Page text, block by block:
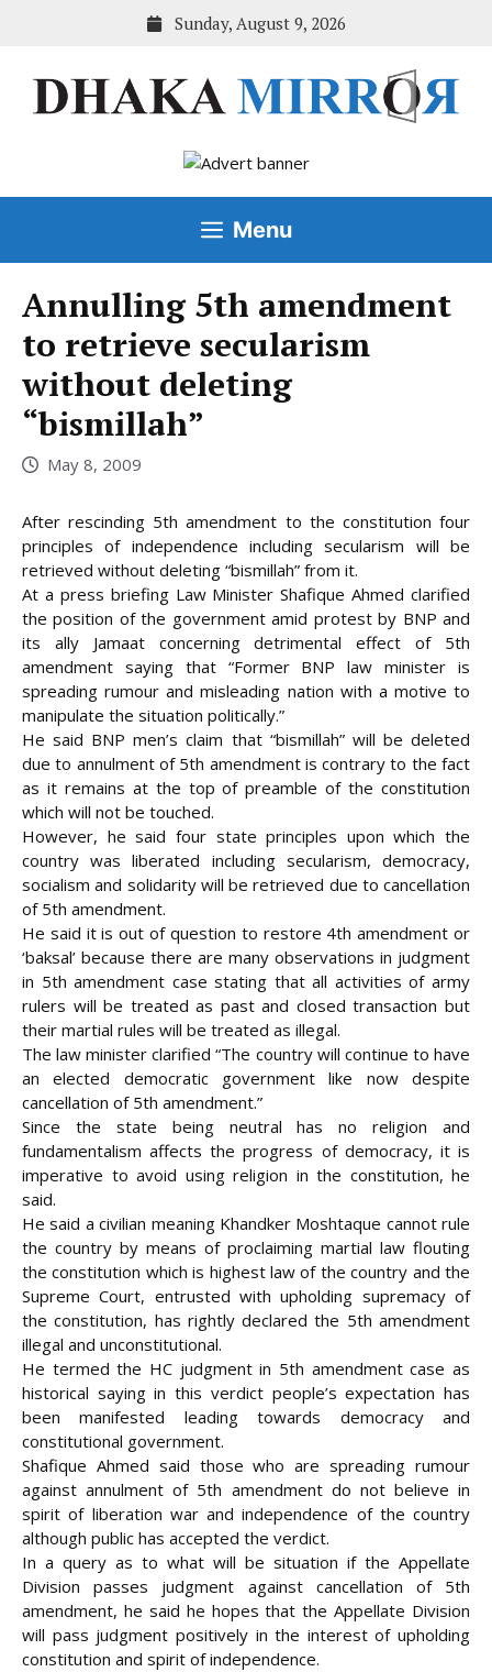
Sunday, August 9, 2026
Menu
Annulling 5th amendment
to retrieve secularism
without deleting
“bismillah”
May 8, 2009
After rescinding 5th amendment to the constitution four
principles of independence including secularism will be
retrieved without deleting “bismillah” from it.
At a press briefing Law Minister Shafique Ahmed clarified
the position of the government amid protest by BNP and
its ally Jamaat concerning detrimental effect of 5th
amendment saying that “Former BNP law minister is
spreading rumour and misleading nation with a motive to
manipulate the situation politically.”
He said BNP men’s claim that “bismillah” will be deleted
due to annulment of 5th amendment is contrary to the fact
as it remains at the top of preamble of the constitution
which will not be touched.
However, he said four state principles upon which the
country was liberated including secularism, democracy,
socialism and solidarity will be retrieved due to cancellation
of 5th amendment.
He said it is out of question to restore 4th amendment or
‘baksal’ because there are many observations in judgment
in 5th amendment case stating that all activities of army
rulers will be treated as past and closed transaction but
their martial rules will be treated as illegal.
The law minister clarified “The country will continue to have
an elected democratic government like now despite
cancellation of 5th amendment.”
Since the state being neutral has no religion and
fundamentalism affects the progress of democracy, it is
imperative to avoid using religion in the constitution, he
said.
He said a civilian meaning Khandker Moshtaque cannot rule
the country by means of proclaiming martial law flouting
the constitution which is highest law of the country and the
Supreme Court, entrusted with upholding supremacy of
the constitution, has rightly declared the 5th amendment
illegal and unconstitutional.
He termed the HC judgment in 5th amendment case as
historical saying in this verdict people’s expectation has
been manifested leading towards democracy and
constitutional government.
Shafique Ahmed said those who are spreading rumour
against annulment of 5th amendment do not believe in
spirit of liberation war and independence of the country
although public has accepted the verdict.
In a query as to what will be situation if the Appellate
Division passes judgment against cancellation of 5th
amendment, he said he hopes that the Appellate Division
will pass judgment positively in the interest of upholding
constitution and spirit of independence.